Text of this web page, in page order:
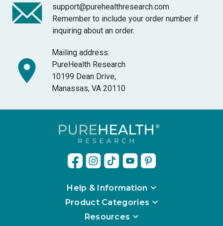
support@purehealthresearch.com
Remember to include your order number if
inquiring about an order.
Mailing address:
PureHealth Research
10199 Dean Drive,
Manassas, VA 20110
Help & Information
Product Categories
Resources